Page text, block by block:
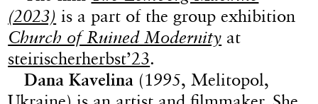
(2023) is a part of the group exhibition
Church of Ruined Modernity at
steirischerherbst’23.
Dana Kavelina (1995, Melitopol,